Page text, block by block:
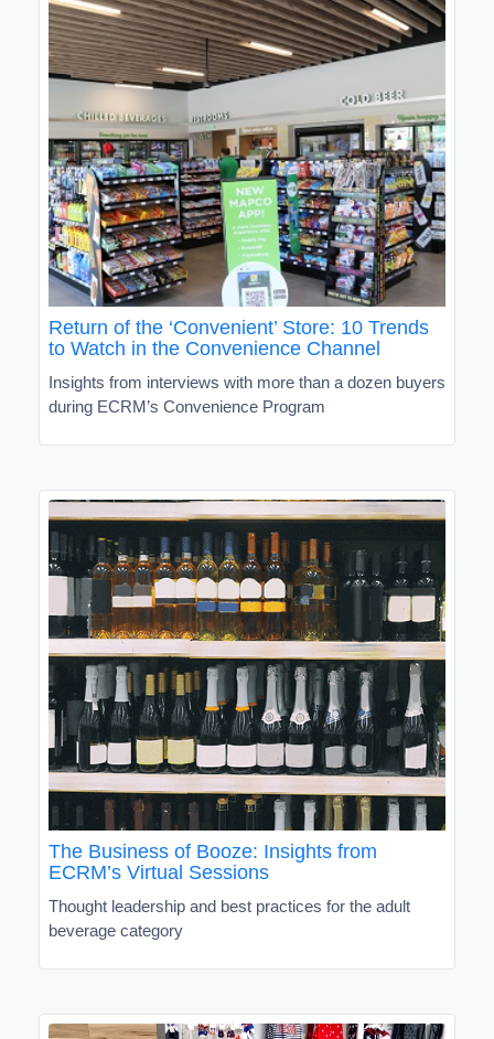
Return of the ‘Convenient’ Store: 10 Trends
to Watch in the Convenience Channel
Insights from interviews with more than a dozen buyers
during ECRM’s Convenience Program
The Business of Booze: Insights from
ECRM’s Virtual Sessions
Thought leadership and best practices for the adult
beverage category